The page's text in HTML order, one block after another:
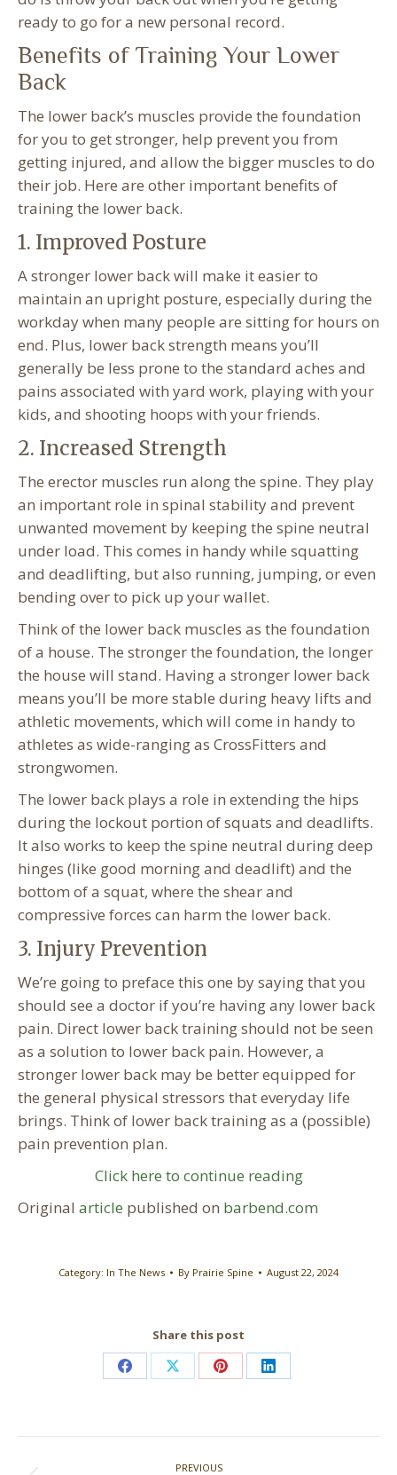
ready to go for a new personal record.
Benefits of Training Your Lower
Back
The lower back’s muscles provide the foundation
for you to get stronger, help prevent you from
getting injured, and allow the bigger muscles to do
their job. Here are other important benefits of
training the lower back.
1. Improved Posture
A stronger lower back will make it easier to
maintain an upright posture, especially during the
workday when many people are sitting for hours on
end. Plus, lower back strength means you’ll
generally be less prone to the standard aches and
pains associated with yard work, playing with your
kids, and shooting hoops with your friends.
2. Increased Strength
The erector muscles run along the spine. They play
an important role in spinal stability and prevent
unwanted movement by keeping the spine neutral
under load. This comes in handy while squatting
and deadlifting, but also running, jumping, or even
bending over to pick up your wallet.
Think of the lower back muscles as the foundation
of a house. The stronger the foundation, the longer
the house will stand. Having a stronger lower back
means you’ll be more stable during heavy lifts and
athletic movements, which will come in handy to
athletes as wide-ranging as CrossFitters and
strongwomen.
The lower back plays a role in extending the hips
during the lockout portion of squats and deadlifts.
It also works to keep the spine neutral during deep
hinges (like good morning and deadlift) and the
bottom of a squat, where the shear and
compressive forces can harm the lower back.
3. Injury Prevention
We’re going to preface this one by saying that you
should see a doctor if you’re having any lower back
pain. Direct lower back training should not be seen
as a solution to lower back pain. However, a
stronger lower back may be better equipped for
the general physical stressors that everyday life
brings. Think of lower back training as a (possible)
pain prevention plan.
Click here to continue reading
Original article published on barbend.com
Category: In The News By Prairie Spine August 22, 2024
Share this post
Share
Facebook
Share
X
Share
Pinterest
Share
LinkedIn
PREVIOUS